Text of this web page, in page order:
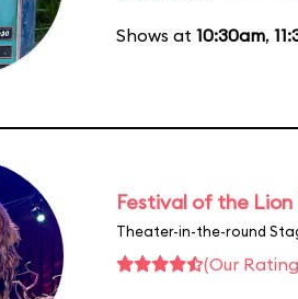
Shows at 10:30am,
Festival of the Lion
Theater-in-the-round
(Our